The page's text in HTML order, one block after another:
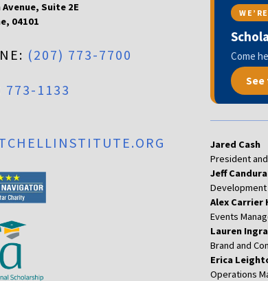
Suite 2E
, 04101
(207) 773-7700
773-1133
Come
Jared Cash
President and
Jeff Candura
Alex Carrier
Events
Lauren
Brand and
Erica
Operations